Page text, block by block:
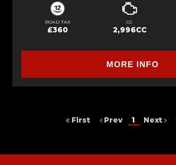
ROAD TAX
£360
CC
2,996CC
MORE INFO
First Prev 1 Next